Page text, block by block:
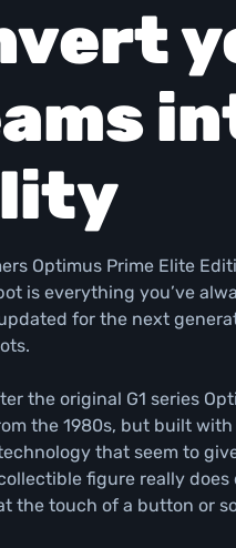
Optimus Prime Elite
is everything you’ve
for the next
the original G1 series
the 1980s, but built
that seem to
figure really
the touch of a button or